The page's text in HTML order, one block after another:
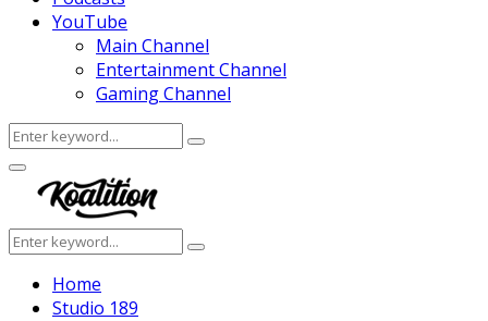
YouTube
Main Channel
Entertainment Channel
Gaming Channel
Search
for:
Search
Facebook
Twitter
Instagram
Youtube
Primary
Menu
Search
for:
Search
Home
Studio 189